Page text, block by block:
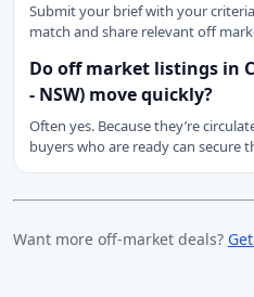
Submit your brief with your
match and share relevant off
Do off market listings in
- NSW) move quickly?
Often yes. Because they’re
buyers who are ready can secure
Want more off-market deals?